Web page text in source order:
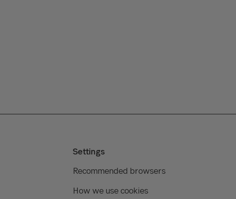
Settings
Recommended browsers
How we use cookies